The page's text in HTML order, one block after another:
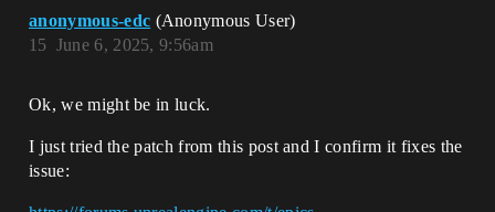
anonymous-edc (Anonymous User)
June 6, 2025, 9:56am
15
Ok, we might be in luck.
I just tried the patch from this post and I confirm it fixes the
issue: